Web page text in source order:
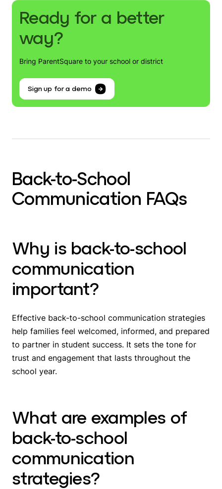
Ready for a better
way?
Bring ParentSquare to your school or district
Sign up for a demo
Back-to-School
Communication FAQs
Why is back-to-school
communication
important?
Effective back-to-school communication strategies
help families feel welcomed, informed, and prepared
to partner in student success. It sets the tone for
trust and engagement that lasts throughout the
school year.
What are examples of
back-to-school
communication
strategies?